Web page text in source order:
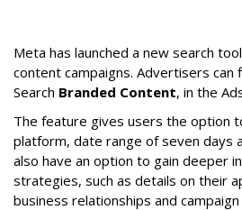
Meta has launched a new search
content campaigns. Advertisers can
Search Branded Content, in the
The feature gives users the option
platform, date range of seven days
also have an option to gain deeper
strategies, such as details on their
business relationships and